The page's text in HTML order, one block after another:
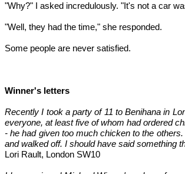
"Why?" I asked incredulously. "It's not a car
"Well, they had the time," she responded.
Some people are never satisfied.
Winner's letters
Recently I took a party of 11 to Benihana in
everyone, at least five of whom had ordered
- he had given too much chicken to the
and walked off. I should have said something
Lori Rault, London SW10